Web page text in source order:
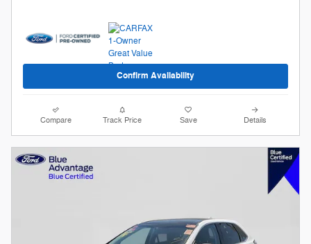
Confirm Availability
Compare Track Price Save Details